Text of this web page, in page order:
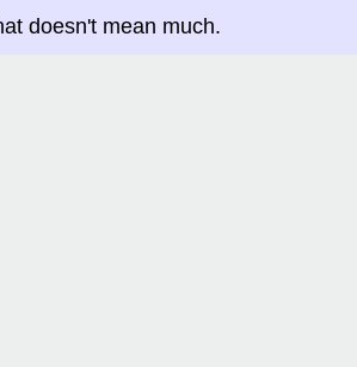
doesn't mean much.